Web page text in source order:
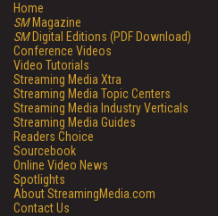
Home
SMMagazine
SMDigital Editions (PDF Download)
Conference Videos
Video Tutorials
Streaming Media Xtra
Streaming Media Topic Centers
Streaming Media Industry Verticals
Streaming Media Guides
Readers Choice
Sourcebook
Online Video News
Spotlights
About StreamingMedia.com
Contact Us